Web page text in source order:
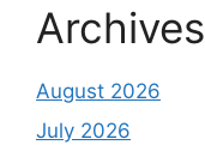
Archives
August 2026
July 2026